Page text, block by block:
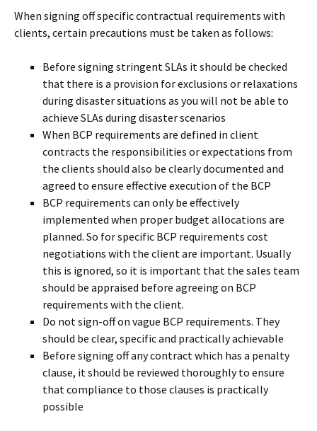
When signing off specific contractual requirements with
clients, certain precautions must be taken as follows:
Before signing stringent SLAs it should be checked
that there is a provision for exclusions or relaxations
during disaster situations as you will not be able to
achieve SLAs during disaster scenarios
When BCP requirements are defined in client
contracts the responsibilities or expectations from
the clients should also be clearly documented and
agreed to ensure effective execution of the BCP
BCP requirements can only be effectively
implemented when proper budget allocations are
planned. So for specific BCP requirements cost
negotiations with the client are important. Usually
this is ignored, so it is important that the sales team
should be appraised before agreeing on BCP
requirements with the client.
Do not sign-off on vague BCP requirements. They
should be clear, specific and practically achievable
Before signing off any contract which has a penalty
clause, it should be reviewed thoroughly to ensure
that compliance to those clauses is practically
possible